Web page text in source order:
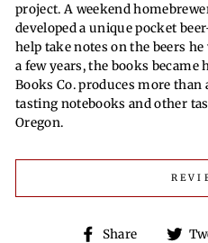
project. A weekend
developed a unique pocket
help take notes on the beers
a few years, the books became
Books Co. produces more
tasting notebooks and other
Oregon.
Share
Share